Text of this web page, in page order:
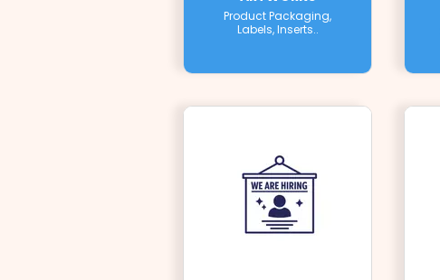
Product Packaging,
Labels, Inserts..